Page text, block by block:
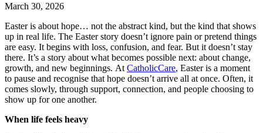
March 30, 2026
Easter is about hope… not the abstract kind, but the kind that shows
up in real life. The Easter story doesn’t ignore pain or pretend things
are easy. It begins with loss, confusion, and fear. But it doesn’t stay
there. It’s a story about what becomes possible next: about change,
growth, and new beginnings. At CatholicCare, Easter is a moment
to pause and recognise that hope doesn’t arrive all at once. Often, it
comes slowly, through support, connection, and people choosing to
show up for one another.
When life feels heavy